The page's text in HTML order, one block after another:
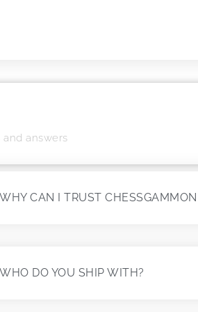
answers
WHY CAN I TRUST
WHO DO YOU SHIP WITH?